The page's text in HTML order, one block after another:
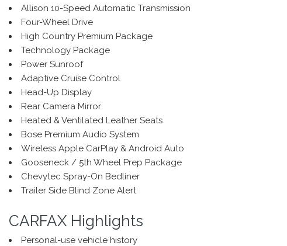
Allison 10-Speed Automatic Transmission
Four-Wheel Drive
High Country Premium Package
Technology Package
Power Sunroof
Adaptive Cruise Control
Head-Up Display
Rear Camera Mirror
Heated & Ventilated Leather Seats
Bose Premium Audio System
Wireless Apple CarPlay & Android Auto
Gooseneck / 5th Wheel Prep Package
Chevytec Spray-On Bedliner
Trailer Side Blind Zone Alert
CARFAX Highlights
Personal-use vehicle history